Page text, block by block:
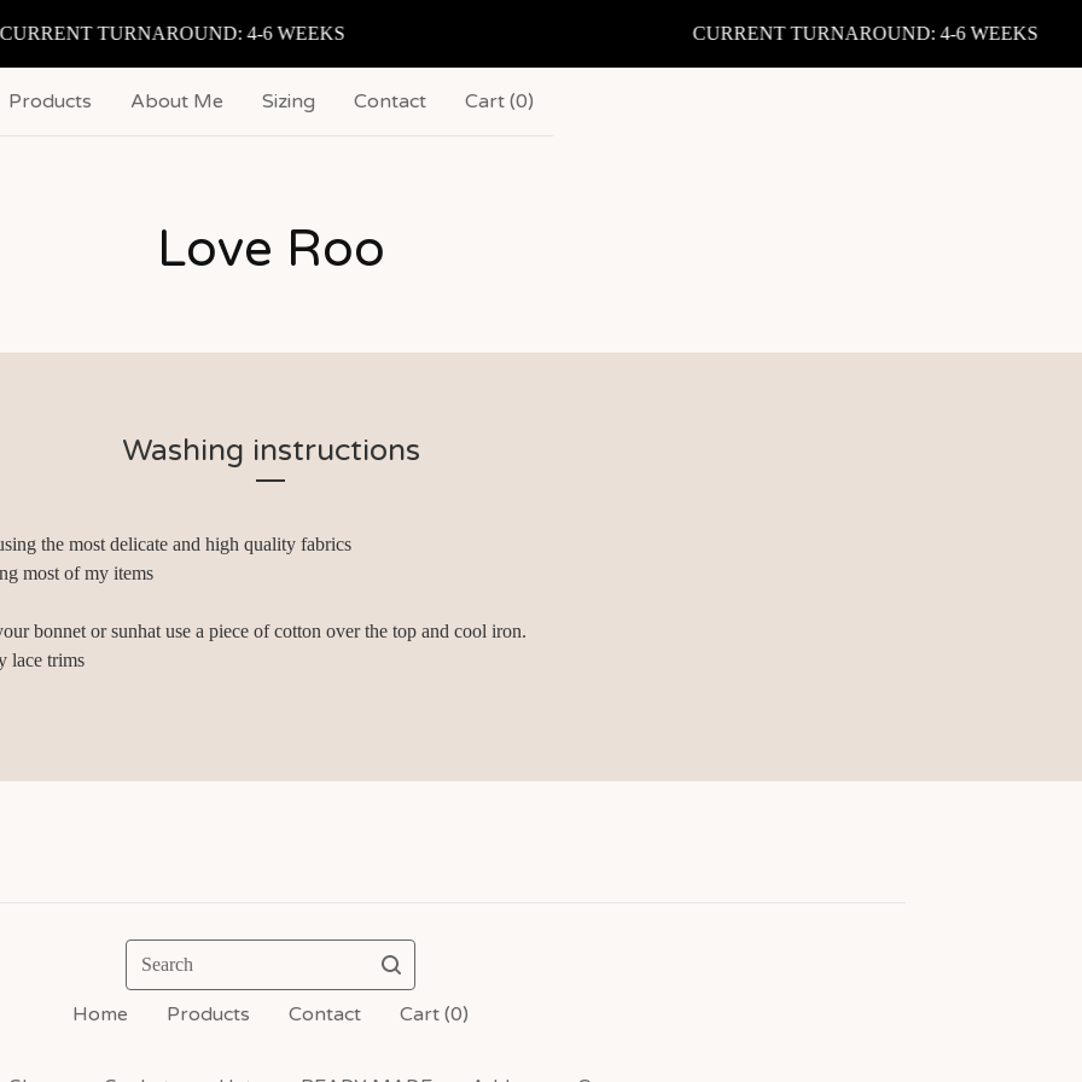
CURRENT TURNAROUND: 4-6 WEEKS CURRENT TURNAROUND: 4-6 WEEKS
Products About Me Sizing Contact Cart (0)
Love Roo
Washing instructions
the most delicate and high quality fabrics
most of my items
bonnet or sunhat use a piece of cotton over the top and cool iron.
lace trims
Search
Home Products Contact Cart (0)